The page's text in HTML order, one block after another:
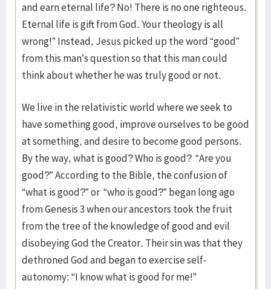
and earn eternal life? No! There is no one righteous.
Eternal life is gift from God. Your theology is all
wrong!” Instead, Jesus picked up the word “good”
from this man’s question so that this man could
think about whether he was truly good or not.
We live in the relativistic world where we seek to
have something good, improve ourselves to be good
at something, and desire to become good persons.
By the way, what is good? Who is good? “Are you
good?” According to the Bible, the confusion of
“what is good?” or “who is good?” began long ago
from Genesis 3 when our ancestors took the fruit
from the tree of the knowledge of good and evil
disobeying God the Creator. Their sin was that they
dethroned God and began to exercise self-
autonomy: “I know what is good for me!”